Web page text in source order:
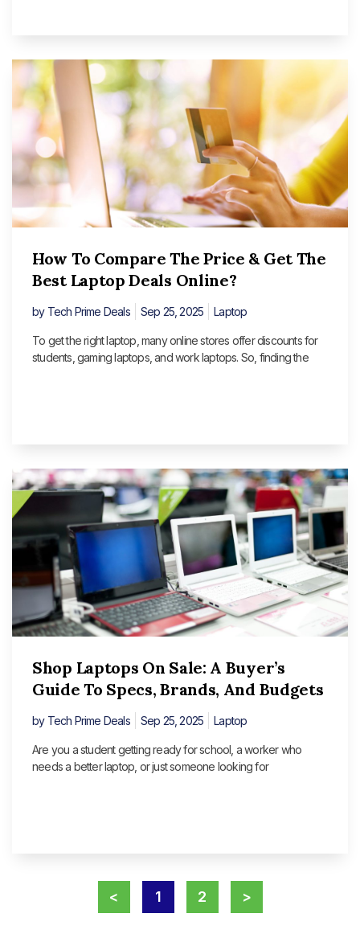
How To Compare The Price & Get The
Best Laptop Deals Online?
byTech Prime Deals Sep 25, 2025 Laptop
To get the right laptop, many online stores offer discounts for
students, gaming laptops, and work laptops. So, finding the
Shop Laptops On Sale: A Buyer’s
Guide To Specs, Brands, And Budgets
byTech Prime Deals Sep 25, 2025 Laptop
Are you a student getting ready for school, a worker who
needs a better laptop, or just someone looking for
< 1 2 >